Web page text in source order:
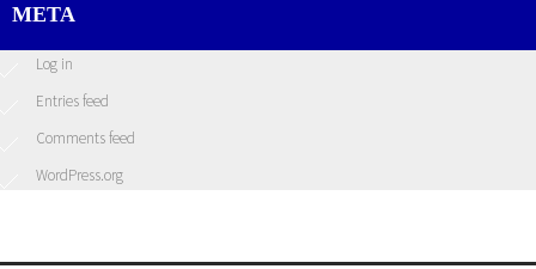
META
Log in
Entries feed
Comments feed
WordPress.org